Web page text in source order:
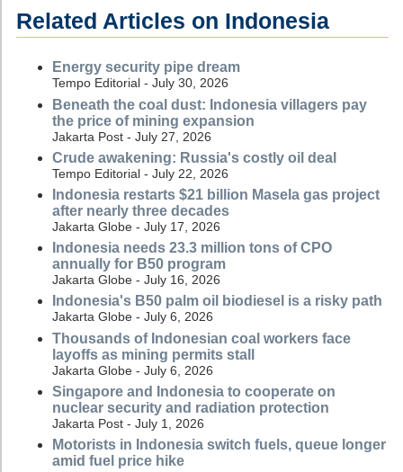
Related Articles on Indonesia
Energy security pipe dream
Tempo Editorial - July 30, 2026
Beneath the coal dust: Indonesia villagers pay
the price of mining expansion
Jakarta Post - July 27, 2026
Crude awakening: Russia's costly oil deal
Tempo Editorial - July 22, 2026
Indonesia restarts $21 billion Masela gas project
after nearly three decades
Jakarta Globe - July 17, 2026
Indonesia needs 23.3 million tons of CPO
annually for B50 program
Jakarta Globe - July 16, 2026
Indonesia's B50 palm oil biodiesel is a risky path
Jakarta Globe - July 6, 2026
Thousands of Indonesian coal workers face
layoffs as mining permits stall
Jakarta Globe - July 6, 2026
Singapore and Indonesia to cooperate on
nuclear security and radiation protection
Jakarta Post - July 1, 2026
Motorists in Indonesia switch fuels, queue longer
amid fuel price hike